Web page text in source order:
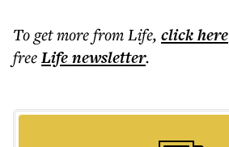
To get morefrom Life, click here
freeLifenewsletter.